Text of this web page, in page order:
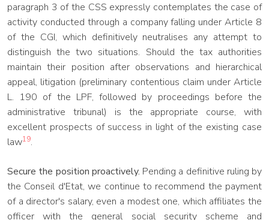
paragraph 3 of the CSS expressly contemplates the case of
activity conducted through a company falling under Article 8
of the CGI, which definitively neutralises any attempt to
distinguish the two situations. Should the tax authorities
maintain their position after observations and hierarchical
appeal, litigation (preliminary contentious claim under Article
L. 190 of the LPF, followed by proceedings before the
administrative tribunal) is the appropriate course, with
excellent prospects of success in light of the existing case
law19.
Secure the position proactively. Pending a definitive ruling by
the Conseil d'Etat, we continue to recommend the payment
of a director's salary, even a modest one, which affiliates the
officer with the general social security scheme and